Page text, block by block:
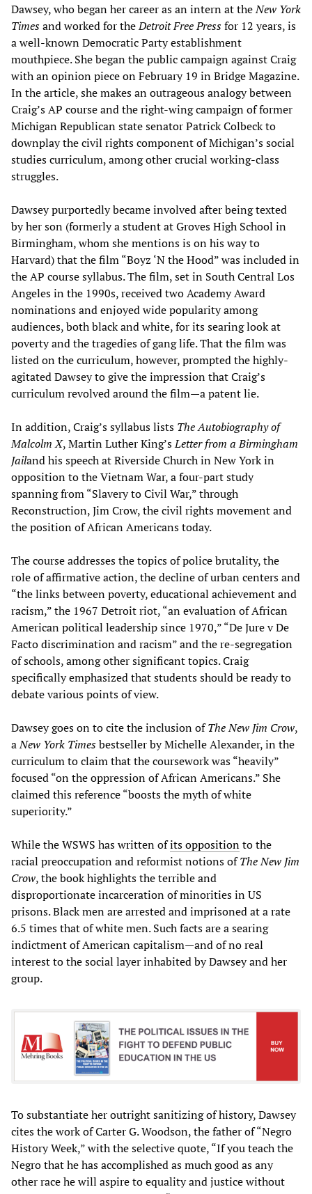
Dawsey, who began her career as an intern at theNew York
Timesand worked for theDetroit Free Pressfor 12 years, is
a well-known Democratic Party establishment
mouthpiece. She began the public campaign against Craig
with an opinion piece on February 19 in Bridge Magazine.
In the article, she makes an outrageous analogy between
Craig’s AP course and the right-wing campaign of former
Michigan Republican state senator Patrick Colbeck to
downplay the civil rights component of Michigan’s social
studies curriculum, among other crucial working-class
struggles.
Dawsey purportedly became involved after being texted
by her son (formerly a student at Groves High School in
Birmingham, whom she mentions is on his way to
Harvard) that the film “Boyz ‘N the Hood” was included in
the AP course syllabus. The film, set in South Central Los
Angeles in the 1990s, received two Academy Award
nominations and enjoyed wide popularity among
audiences, both black and white, for its searing look at
poverty and the tragedies of gang life. That the film was
listed on the curriculum, however, prompted the highly-
agitated Dawsey to give the impression that Craig’s
curriculum revolved around the film—a patent lie.
In addition, Craig’s syllabus lists The Autobiography of
Malcolm X, Martin Luther King’sLetter from a Birmingham
Jailand his speech at Riverside Church in New York in
opposition to the Vietnam War, a four-part study
spanning from “Slavery to Civil War,” through
Reconstruction, Jim Crow, the civil rights movement and
the position of African Americans today.
The course addresses the topics of police brutality, the
role of affirmative action, the decline of urban centers and
“the links between poverty, educational achievement and
racism,” the 1967 Detroit riot, “an evaluation of African
American political leadership since 1970,” “De Jure v De
Facto discrimination and racism” and the re-segregation
of schools, among other significant topics. Craig
specifically emphasized that students should be ready to
debate various points of view.
Dawsey goes on to cite the inclusion ofThe New Jim Crow,
aNew York Timesbestseller by Michelle Alexander, in the
curriculum to claim that the coursework was “heavily”
focused “on the oppression of African Americans.” She
claimed this reference “boosts the myth of white
superiority.”
While the WSWS has written ofits oppositionto the
racial preoccupation and reformist notions ofThe New Jim
Crow, the book highlights the terrible and
disproportionate incarceration of minorities in US
prisons. Black men are arrested and imprisoned at a rate
6.5 times that of white men. Such facts are a searing
indictment of American capitalism—and of no real
interest to the social layer inhabited by Dawsey and her
group.
To substantiate her outright sanitizing of history, Dawsey
cites the work of Carter G. Woodson, the father of “Negro
History Week,” with the selective quote, “If you teach the
Negro that he has accomplished as much good as any
other race he will aspire to equality and justice without